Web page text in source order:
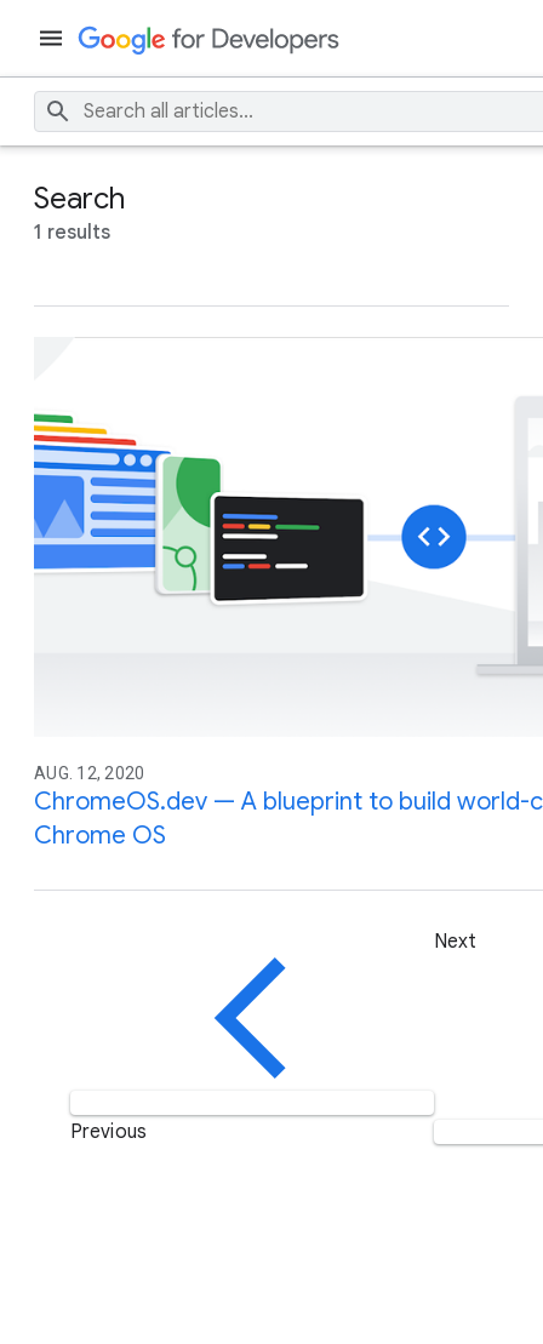
Search
1 results
AUG. 12, 2020
ChromeOS.dev — A blueprint to build world-
Chrome OS
Previous
Next